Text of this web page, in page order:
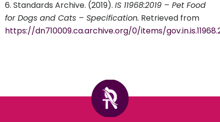
Standards Archive. (2019). IS 11968:2019 – Pet Food
for Dogs and Cats – Specification. Retrieved from
https://dn710009.ca.archive.org/0/items/